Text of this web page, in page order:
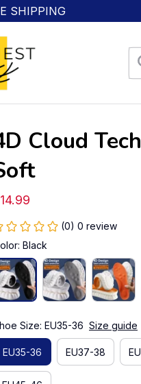
SHIPPING
Cloud
(0) 0 review
Black
Size: EU35-36 Size guide
EU35-36 EU37-38